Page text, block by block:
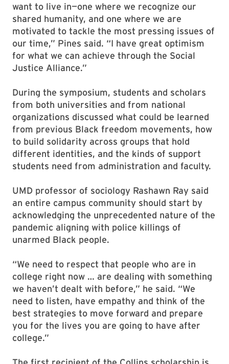
want to live in—one where we recognize our
shared humanity, and one where we are
motivated to tackle the most pressing issues of
our time,” Pines said. “I have great optimism
for what we can achieve through the Social
Justice Alliance.”
During the symposium, students and scholars
from both universities and from national
organizations discussed what could be learned
from previous Black freedom movements, how
to build solidarity across groups that hold
different identities, and the kinds of support
students need from administration and faculty.
UMD professor of sociology Rashawn Ray said
an entire campus community should start by
acknowledging the unprecedented nature of the
pandemic aligning with police killings of
unarmed Black people.
“We need to respect that people who are in
college right now … are dealing with something
we haven’t dealt with before,” he said. “We
need to listen, have empathy and think of the
best strategies to move forward and prepare
you for the lives you are going to have after
college.”